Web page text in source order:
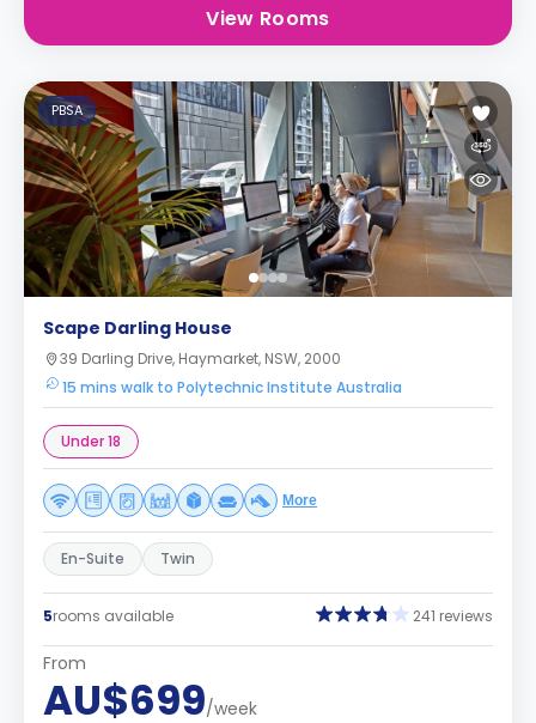
View Rooms
PBSA
Scape Darling House
39 Darling Drive, Haymarket, NSW, 2000
15 mins walk to Polytechnic Institute Australia
Under 18
More
En-Suite Twin
5rooms available 241 reviews
From
AU$699/week